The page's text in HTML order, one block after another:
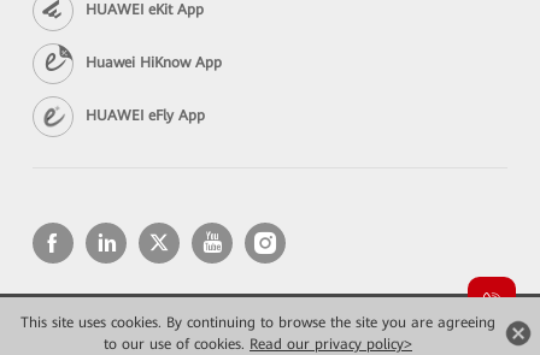
This site uses cookies. By continuing to browse the site you are agreeing
to our use of cookies. Read our privacy policy>
HUAWEI eKit App
Huawei HiKnow App
HUAWEI eFly App
Copyright © 2026 Huawei Technologies Co., Ltd. All rights reserved.
Privacy
Terms of use